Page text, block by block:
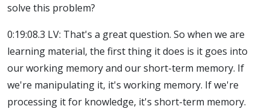
solve this problem?
0:19:08.3 LV: That's a great question. So when we are
learning material, the first thing it does is it goes into
our working memory and our short-term memory. If
we're manipulating it, it's working memory. If we're
processing it for knowledge, it's short-term memory.